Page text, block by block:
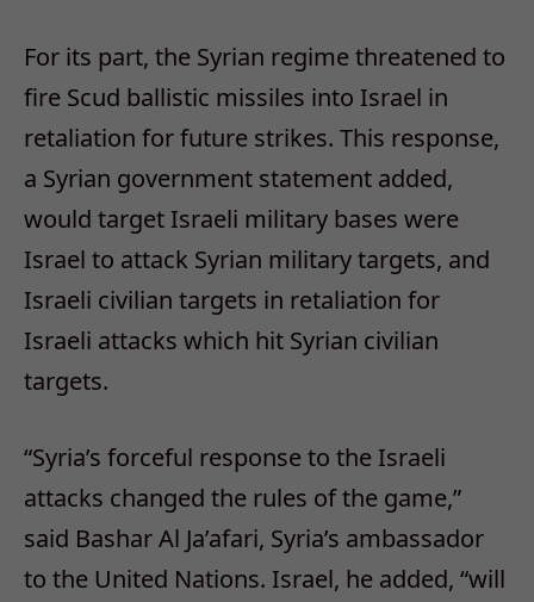
For its part, the Syrian regime threatened to
fire Scud ballistic missiles into Israel in
retaliation for future strikes. This response,
a Syrian government statement added,
would target Israeli military bases were
Israel to attack Syrian military targets, and
Israeli civilian targets in retaliation for
Israeli attacks which hit Syrian civilian
targets.
“Syria’s forceful response to the Israeli
attacks changed the rules of the game,”
said Bashar Al Ja’afari, Syria’s ambassador
to the United Nations. Israel, he added, “will